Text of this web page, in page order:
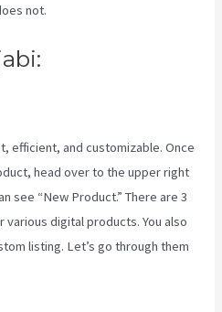
not.
efficient, and customizable. Once
head over to the upper right
see “New Product.” There are 3
digital products. You also
listing. Let’s go through them